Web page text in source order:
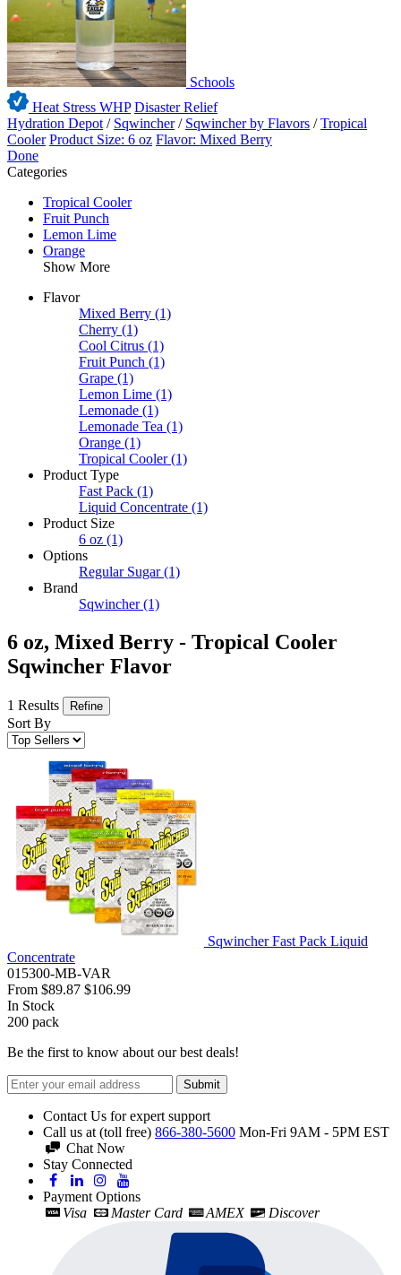
Schools
Heat Stress WHP Disaster Relief
Hydration Depot / Sqwincher / Sqwincher by Flavors /Tropical
Cooler Product Size: 6 oz Flavor: Mixed Berry
Done
Categories
Tropical Cooler
Fruit Punch
Lemon Lime
Orange
Show More
Flavor
Mixed Berry (1)
Cherry (1)
Cool Citrus (1)
Fruit Punch (1)
Grape (1)
Lemon Lime (1)
Lemonade (1)
Lemonade Tea (1)
Orange (1)
Tropical Cooler (1)
Product Type
Fast Pack (1)
Liquid Concentrate (1)
Product Size
6 oz (1)
Options
Regular Sugar (1)
Brand
Sqwincher (1)
6 oz, Mixed Berry - Tropical Cooler
Sqwincher Flavor
1 Results Refine
Sort By
Sqwincher Fast Pack Liquid
Concentrate
015300-MB-VAR
From $89.87 $106.99
In Stock
200 pack
Be the first to know about our best deals!
Submit
Contact Us for expert support
Call us at (toll free) 866-380-5600 Mon-Fri 9AM - 5PM EST
Chat Now
Stay Connected
Payment Options
Visa
Master Card AMEX Discover